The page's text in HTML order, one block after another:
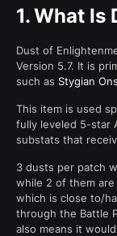
1.What Is
Dust of
Version 5.7. It is
such as Stygian
This item is used
fully leveled 5-star
substats that
3 dusts per patch
while 2 of them
which is close to/
through the Battle
also means it